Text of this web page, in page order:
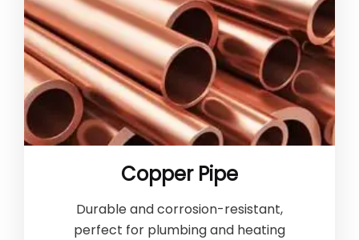
Copper Pipe
Durable and corrosion-resistant,
perfect for plumbing and heating